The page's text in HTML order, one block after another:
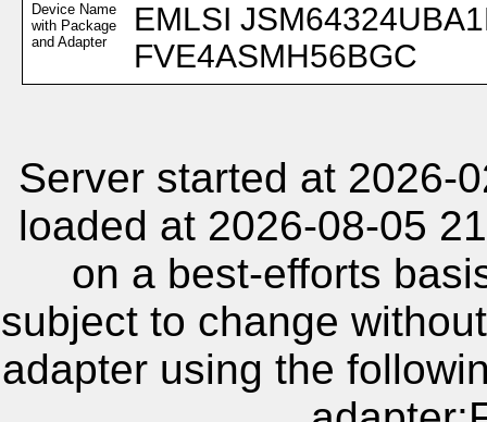
Device Name
with Package
and Adapter
EMLSI
FVE4ASMH56BGC
Server started at 2026-
loaded at 2026-08-05
on a best-efforts
subject to change
adapter using the